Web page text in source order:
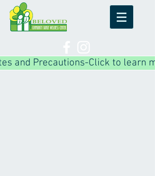
and Precautions-Click to learn